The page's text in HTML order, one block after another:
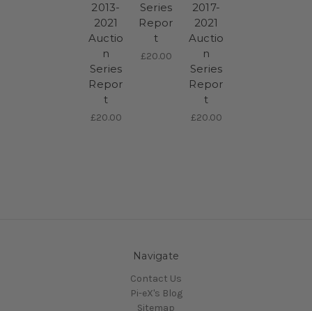
2013-
2021
Auctio
n
Series
Repor
t
£20.00
Series
Repor
t
£20.00
2017-
2021
Auctio
n
Series
Repor
t
£20.00
Navigate
Contact Us
Pi-eX's Blog
Sitemap